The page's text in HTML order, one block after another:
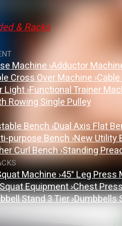
& Racks
Machine›Adductor
Cross Over Machine›
Light›Functional Trainer
Rowing Single Pulley
Bench›Dual Axis Flat
purpose Bench›New Utility
Curl Bench›Standing
Machine›45° Leg
Equipment›Chest
Stand 3 Tier›Dumbbells